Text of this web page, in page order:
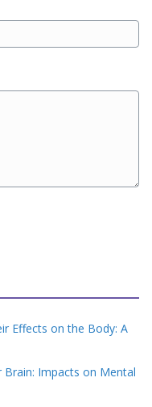
Effects on the Body: A
Brain: Impacts on Mental